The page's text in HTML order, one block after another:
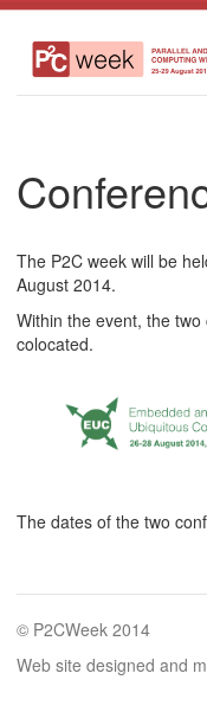
The P2C week will be
August 2014.
Within the event, the
colocated.
The dates of the two
© P2CWeek 2014
Web site designed and